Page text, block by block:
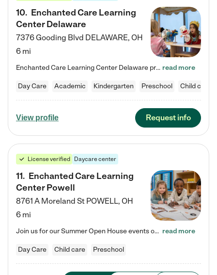
10. Enchanted Care Learning
Center Delaware
7376 Gooding Blvd DELAWARE, OH
6 mi
Enchanted Care Learning Center Delaware preschool provides exceptional early childhood education for children ages 6 weeks to Kindergarten. We combine learning experiences and structured play in a fun, safe, and nurturing environment – offering far more than just child care. Through our Links to Learning curriculum, children are prepared for kindergarten and beyond by developing essential academic, social, and emotional skills for success. Whether they're engaged in imaginative play with… read more
Day Care Academic Kindergarten Preschool Child care
View profile Request info
License verified Daycare center
11. Enchanted Care Learning
Center Powell
8761 A Moreland St POWELL, OH
6 mi
Join us for our Summer Open House events on July 29, 9-11 AM | July 30, 4:30-6 PM | and August 1, 10 AM-12 PM. Get a firsthand look at the fun, learning, and friendships filling our classrooms this summer, plus a sneak peek at the exciting school year ahead. Enchanted Care Learning Center Powell preschool provides exceptional early childhood education for children ages 6 weeks to Pre-K. We combine learning experiences and structured play in a fun, safe, and nurturing environment – offering… read more
Day Care Child care Preschool